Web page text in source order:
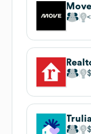
Trulia